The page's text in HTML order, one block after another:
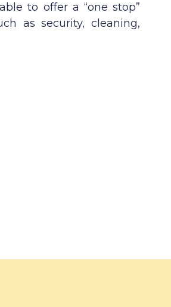
to offer a “one stop”
as security, cleaning,